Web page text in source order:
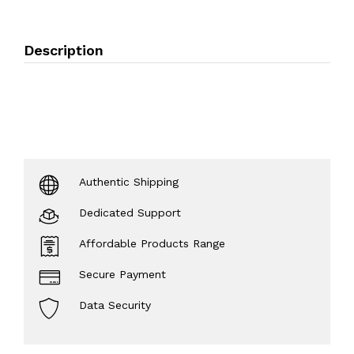
Description
Authentic Shipping
Dedicated Support
Affordable Products Range
Secure Payment
Data Security